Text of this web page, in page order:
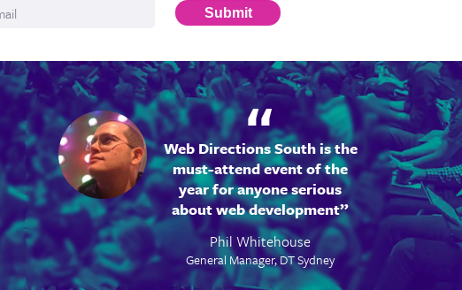
Submit
Web Directions South is the
must-attend event of the
year for anyone serious
about web development
Phil Whitehouse
General Manager, DT Sydney